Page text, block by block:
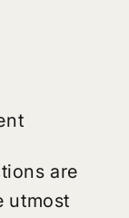
are
utmost